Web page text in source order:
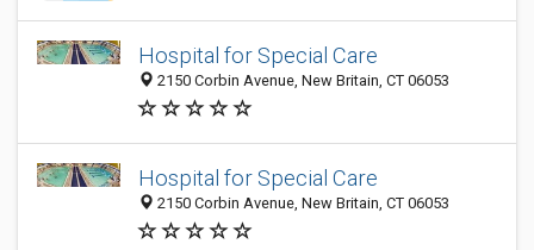
Hospital for Special Care
2150 Corbin Avenue, New Britain, CT 06053
Hospital for Special Care
2150 Corbin Avenue, New Britain, CT 06053